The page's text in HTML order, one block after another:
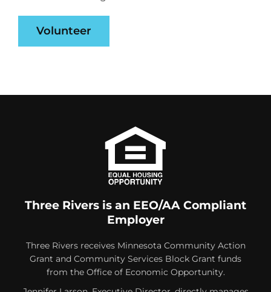
Volunteer
Three Rivers is an EEO/AA Compliant
Employer
Three Rivers receives Minnesota Community Action
Grant and Community Services Block Grant funds
from the Office of Economic Opportunity.